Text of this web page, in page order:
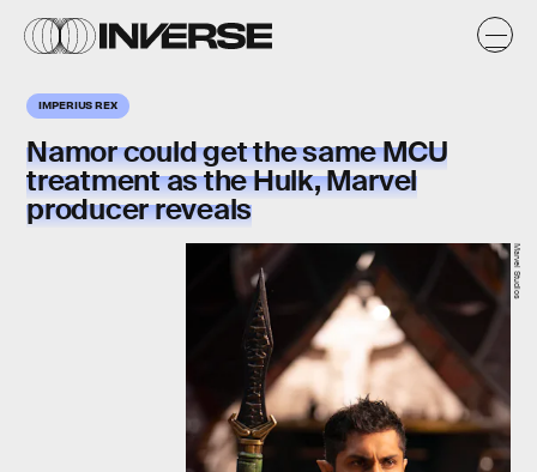
IMPERIUS REX
Namor could get the same MCU
treatment as the Hulk, Marvel
producer reveals
Marvel Studios